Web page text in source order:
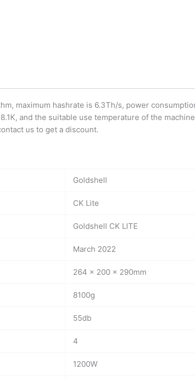
maximum hashrate is 6.3Th/s, power
and the suitable use temperature of the
us to get a discount.
Goldshell
CK Lite
Goldshell CK LITE
March 2022
264 x 200 x 290mm
8100g
55db
4
1200W